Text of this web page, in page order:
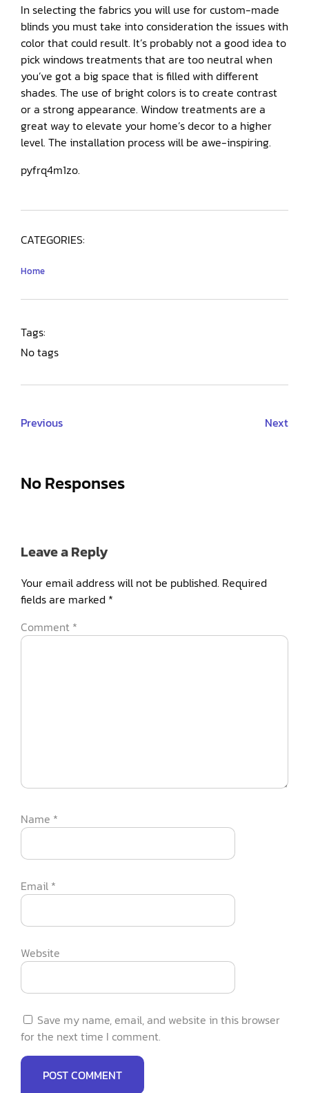
In selecting the fabrics you will use for custom-made
blinds you must take into consideration the issues with
color that could result. It’s probably not a good idea to
pick windows treatments that are too neutral when
you’ve got a big space that is filled with different
shades. The use of bright colors is to create contrast
or a strong appearance. Window treatments are a
great way to elevate your home’s decor to a higher
level. The installation process will be awe-inspiring.
pyfrq4m1zo.
CATEGORIES:
Home
Tags:
No tags
Previous Next
No Responses
Leave a Reply
Your email address will not be published. Required
fields are marked *
Comment *
Name *
Email *
Website
Save my name, email, and website in this browser
for the next time I comment.